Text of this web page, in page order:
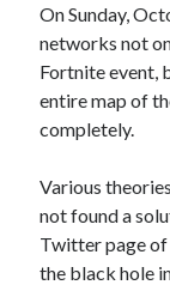
Cryptocurrencies
DATA
Digital nomad
E-commerce
Fintech
OCR
OCR API
Payments
SaaS
On Sunday,
networks not
Fortnite event,
entire map of
completely.
Various
not found a
Twitter page of
the black hole